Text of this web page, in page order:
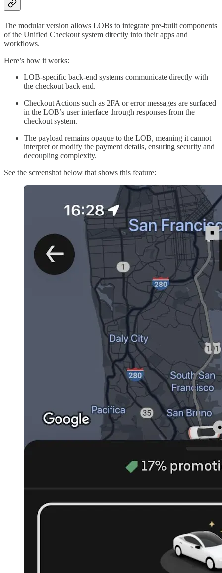
The modular version allows LOBs to integrate pre-built components
of the Unified Checkout system directly into their apps and
workflows.
Here’s how it works:
LOB-specific back-end systems communicate directly with
the checkout back end.
Checkout Actions such as 2FA or error messages are surfaced
in the LOB’s user interface through responses from the
checkout system.
The payload remains opaque to the LOB, meaning it cannot
interpret or modify the payment details, ensuring security and
decoupling complexity.
See the screenshot below that shows this feature: